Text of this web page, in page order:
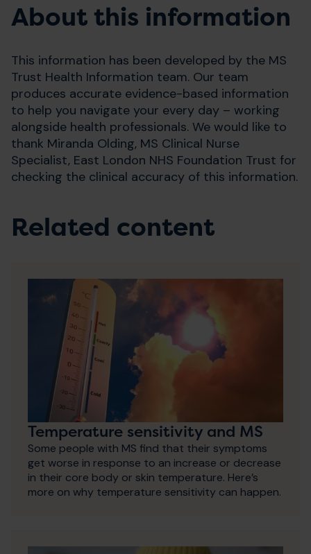
About this information
This information has been developed by the MS
Trust Health Information team. Our team
produces accurate evidence-based information
to help you navigate your every day – working
alongside health professionals. We would like to
thank Miranda Olding, MS Clinical Nurse
Specialist, East London NHS Foundation Trust for
checking the clinical accuracy of this information.
Related content
Temperature sensitivity and MS
Some people with MS find that their symptoms
get worse in response to an increase or decrease
in their core body or skin temperature. Here’s
more on why temperature sensitivity can happen.